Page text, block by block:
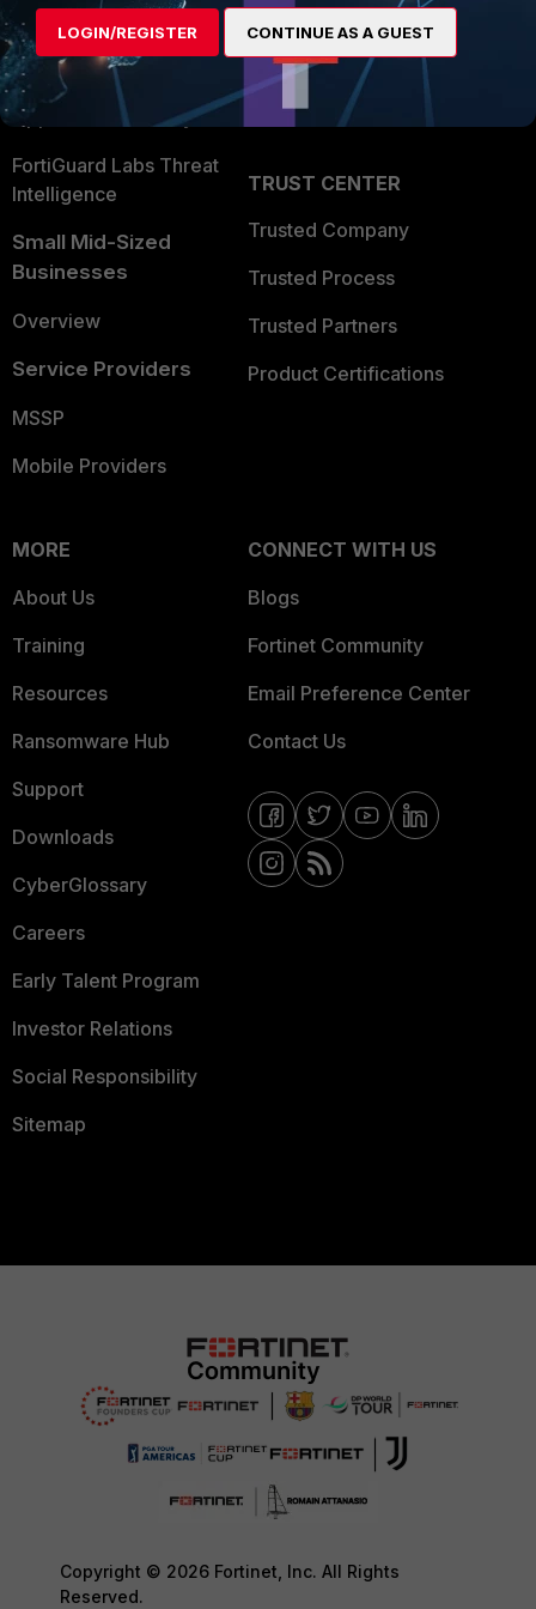
User and Device Security
Security Operations
Application Security
FortiGuard Labs Threat
Intelligence
Small Mid-Sized
Businesses
Overview
Service Providers
MSSP
Mobile Providers
Become a Partner
Partner Login
TRUST CENTER
Trusted Company
Trusted Process
Trusted Partners
Product Certifications
MORE
About Us
Training
Resources
Ransomware Hub
Support
Downloads
CyberGlossary
Careers
Early Talent Program
Investor Relations
Social Responsibility
Sitemap
CONNECT WITH US
Blogs
Fortinet Community
Email Preference Center
Contact Us
Copyright © 2026 Fortinet, Inc. All Rights
Reserved.
LOGIN/REGISTER CONTINUE AS A GUEST